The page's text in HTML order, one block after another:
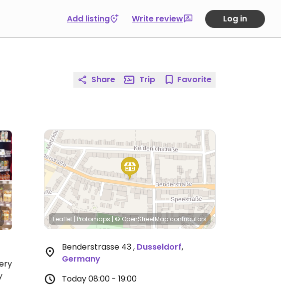
Add listing Write review Log in
Share Trip Favorite
Leaflet | Protomaps | © OpenStreetMap contributors
Benderstrasse 43, Dusseldorf,
Germany
Today08:00 - 19:00